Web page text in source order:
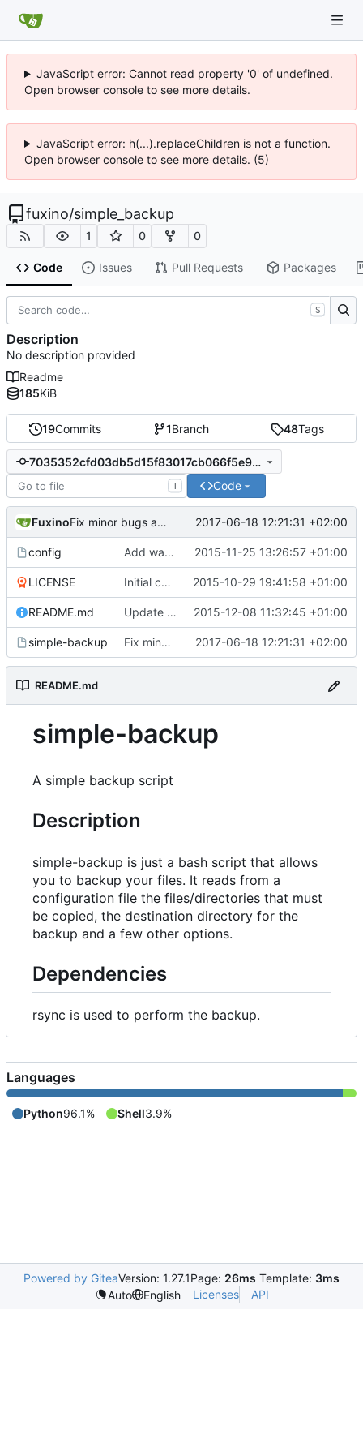
JavaScript error: Cannot read property '0' of undefined.
Open browser console to see more details.
JavaScript error: h(...).replaceChildren is not a function.
Open browser console to see more details. (5)
fuxino/simple_backup
1 0 0
Code Issues Pull Requests Packages
19Commits 1Branch 48Tags
7035352cfd03db5d15f83017cb066f5e937208fa
T Code
Fuxino Fix minor bugs and options 2017-06-18 12:21:31 +02:00
config Add warning in example configuration 2015-11-25 13:26:57 +01:00
LICENSE Initial commit 2015-10-29 19:41:58 +01:00
README.md Update README.md 2015-12-08 11:32:45 +01:00
simple-backup Fix minor bugs and options 2017-06-18 12:21:31 +02:00
README.md
simple-backup
A simple backup script
Description
simple-backup is just a bash script that allows
you to backup your files. It reads from a
configuration file the files/directories that must
be copied, the destination directory for the
backup and a few other options.
Dependencies
rsync is used to perform the backup.
S
Description
No description provided
Readme
185KiB
Languages
Python96.1% Shell3.9%
Powered by GiteaVersion: 1.27.1Page: 26ms Template: 3ms
Auto
English Licenses API